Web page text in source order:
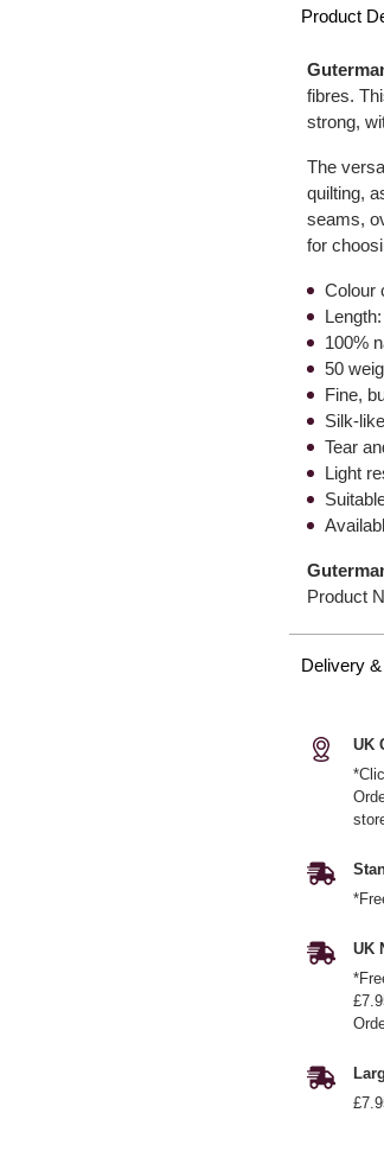
Product
fibres.
strong,
The
quilting,
seams,
for
Colour
100%
50
Fine,
Silk-
Tear
Light
Product
Delivery
UK
UK